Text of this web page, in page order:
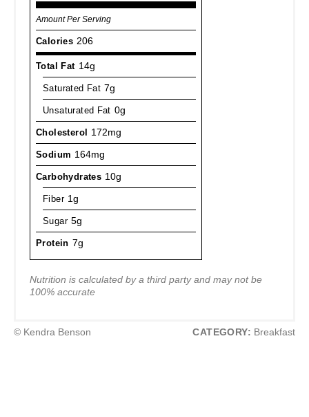
Amount Per Serving
Calories 206
Total Fat 14g
Saturated Fat 7g
Unsaturated Fat 0g
Cholesterol 172mg
Sodium 164mg
Carbohydrates 10g
Fiber 1g
Sugar 5g
Protein 7g
Nutrition is calculated by a third party and may not be
100% accurate
© Kendra Benson CATEGORY: Breakfast